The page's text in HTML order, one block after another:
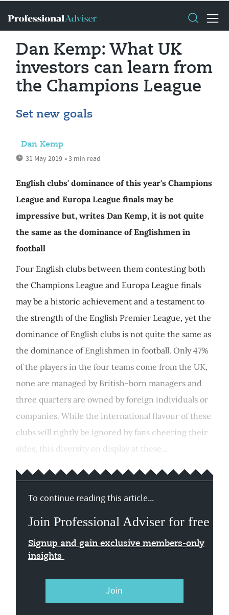
Dan Kemp: What UK
investors can learn from
the Champions League
Set new goals
Dan Kemp
31 May 2019 • 3 min read
English clubs' dominance of this year's Champions
League and Europa League finals may be
impressive but, writes Dan Kemp, it is not quite
the same as the dominance of Englishmen in
football
Four English clubs between them contesting both
the Champions League and Europa League finals
may be a historic achievement and a testament to
the strength of the English Premier League, yet the
dominance of English clubs is not quite the same as
the dominance of Englishmen in football. Only 47%
of the players in the four teams come from the UK,
none are managed by British-born managers and
three quarters are owned by foreign individuals or
companies. While the international flavour of these
clubs will rightly be ignored by fans cheering their
sides, this diversity on display at these...
To continue reading this article...
Join Professional Adviser for free
Signup and gain exclusive members-only
insights
Join